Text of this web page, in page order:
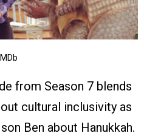
IMDb
from Season 7 blends
cultural inclusivity as
Ben about Hanukkah.